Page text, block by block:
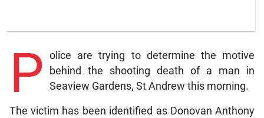
P olice are trying to determine the motive
behind the shooting death of a man in
Seaview Gardens, St Andrew this morning.
The victim has been identified as Donovan Anthony